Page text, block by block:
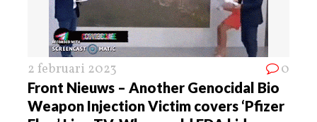
2 februari 2023 0
Front Nieuws – Another Genocidal Bio
Weapon Injection Victim covers ‘Pfizer